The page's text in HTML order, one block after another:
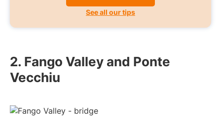
See all our tips
2. Fango Valley and Ponte
Vecchiu